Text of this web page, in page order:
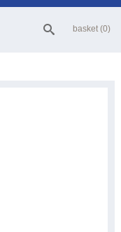
basket (0)